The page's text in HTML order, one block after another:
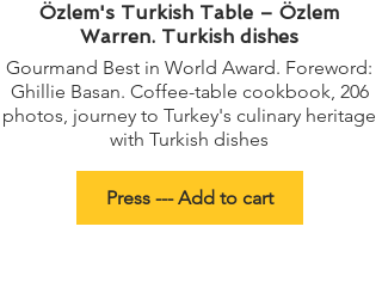
Özlem's Turkish Table – Özlem
Warren. Turkish dishes
Gourmand Best in World Award. Foreword:
Ghillie Basan. Coffee-table cookbook, 206
photos, journey to Turkey's culinary heritage
with Turkish dishes
Press --- Add to cart